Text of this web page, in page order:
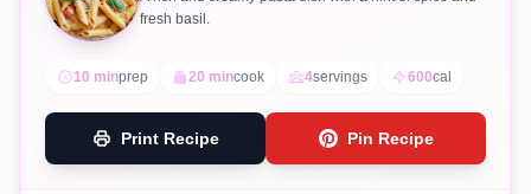
fresh basil.
10 minprep 20 mincook 4servings 600cal
Print Recipe Pin Recipe